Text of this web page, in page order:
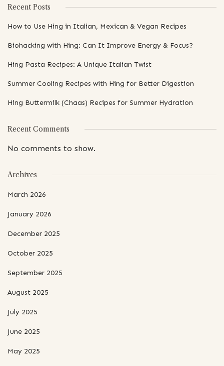
Recent Posts
How to Use Hing in Italian, Mexican & Vegan Recipes
Biohacking with Hing: Can It Improve Energy & Focus?
Hing Pasta Recipes: A Unique Italian Twist
Summer Cooling Recipes with Hing for Better Digestion
Hing Buttermilk (Chaas) Recipes for Summer Hydration
Recent Comments
No comments to show.
Archives
March 2026
January 2026
December 2025
October 2025
September 2025
August 2025
July 2025
June 2025
May 2025